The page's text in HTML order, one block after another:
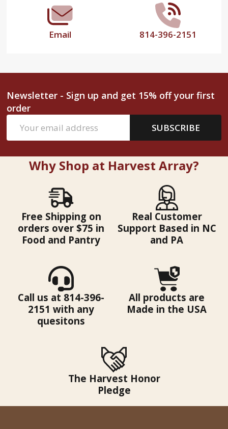
Email 814-396-2151
Newsletter - Sign up and get 15% off your first
order
Address
SUBSCRIBE
Why Shop at Harvest Array?
Free Shipping on
orders over $75 in
Food and Pantry
Real Customer
Support Based in NC
and PA
Call us at 814-396-
2151 with any
quesitons
All products are
Made in the USA
The Harvest Honor
Pledge